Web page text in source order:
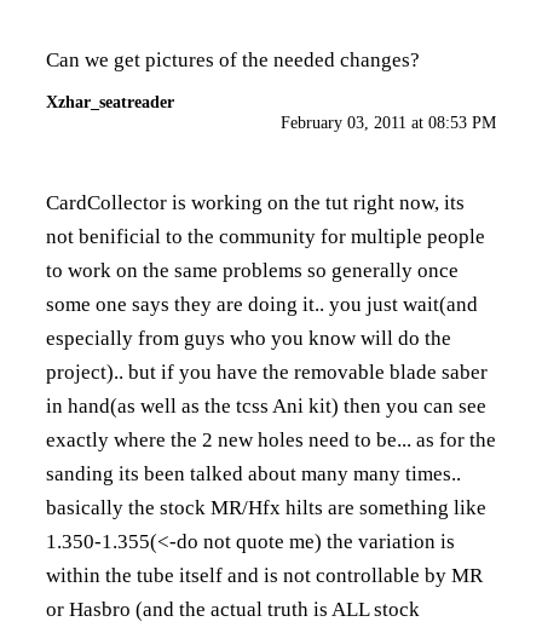
Can we get pictures of the needed changes?
Xzhar_seatreader
February 03, 2011 at 08:53 PM
CardCollector is working on the tut right now, its
not benificial to the community for multiple people
to work on the same problems so generally once
some one says they are doing it.. you just wait(and
especially from guys who you know will do the
project).. but if you have the removable blade saber
in hand(as well as the tcss Ani kit) then you can see
exactly where the 2 new holes need to be... as for the
sanding its been talked about many many times..
basically the stock MR/Hfx hilts are something like
1.350-1.355(<-do not quote me) the variation is
within the tube itself and is not controllable by MR
or Hasbro (and the actual truth is ALL stock